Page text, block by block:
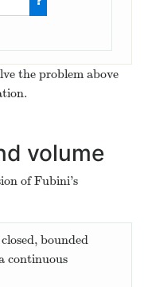
the problem above
volume
of Fubini’s
bounded
continuous